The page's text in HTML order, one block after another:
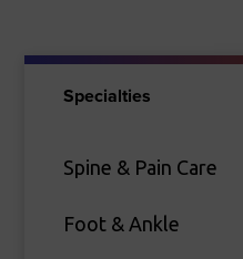
Specialties
Spine & Pain Care
Foot & Ankle